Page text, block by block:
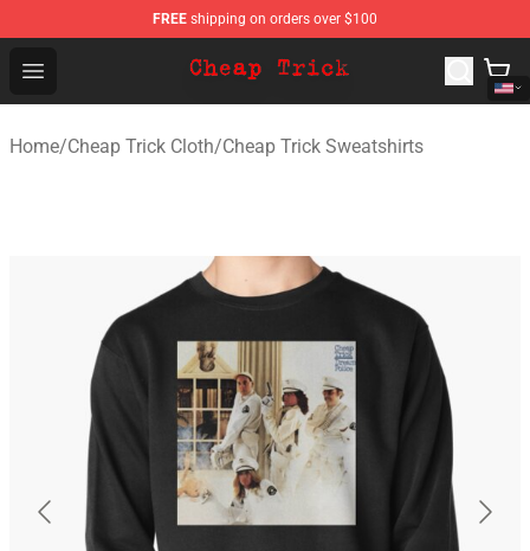
FREE shipping on orders over $100
Open menu
Cheap Trick Store - Official Cheap Trick Merchandise
Home/Cheap Trick Cloth/Cheap Trick Sweatshirts